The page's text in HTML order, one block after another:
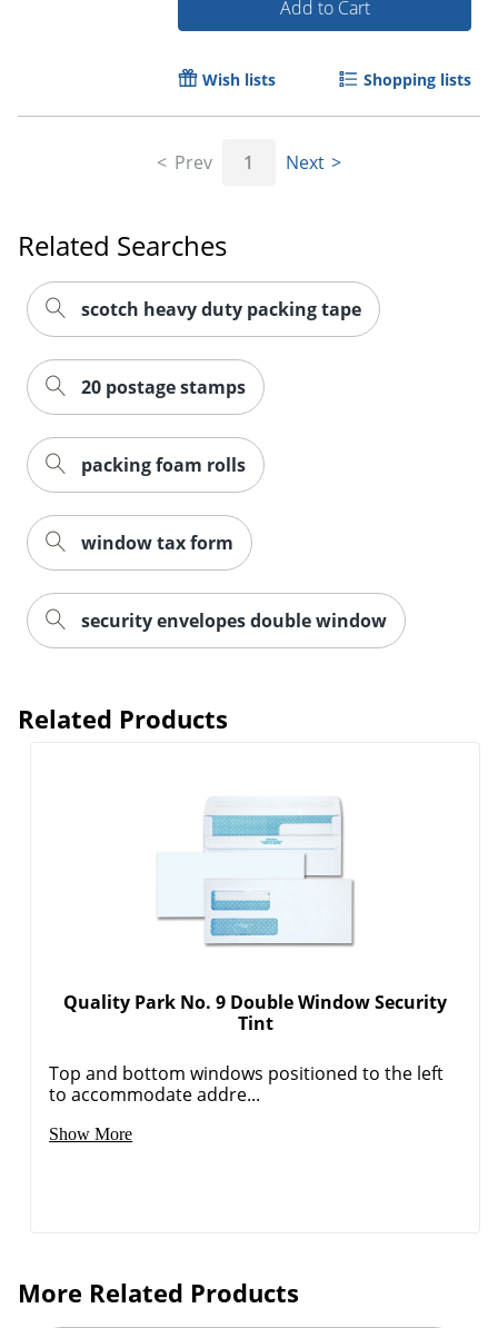
Add to Cart
Wish lists Shopping lists
Prev 1 Next
Related Searches
scotch heavy duty packing tape
20 postage stamps
packing foam rolls
window tax form
security envelopes double window
Related Products
Quality Park No. 9 Double Window Security
Tint
Top and bottom windows positioned to the left
to accommodate addre...
Show More
More Related Products